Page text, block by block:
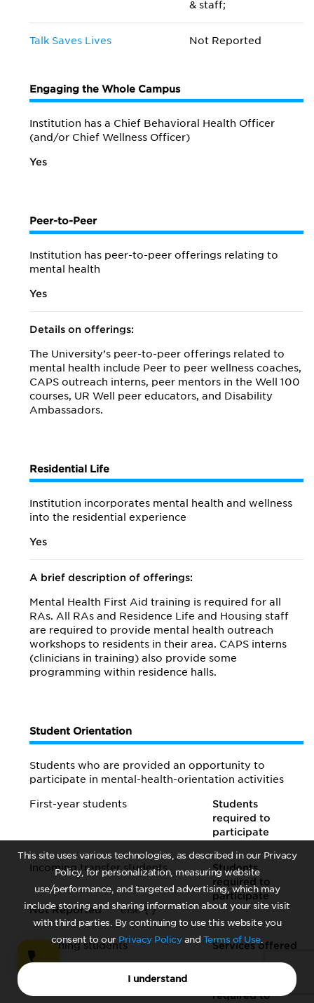
This site uses various technologies, as described in our Privacy
Policy, for personalization, measuring website
use/performance, and targeted advertising, which may
include storing and sharing information about your site visit
with third parties. By continuing to use this website you
consent to our Privacy Policyand Terms of Use.
I understand
& staff;
Talk Saves Lives Not Reported
Engaging the Whole Campus
Institution has a Chief Behavioral Health Officer
(and/or Chief Wellness Officer)
Yes
Peer-to-Peer
Institution has peer-to-peer offerings relating to
mental health
Yes
Details on offerings:
The University’s peer-to-peer offerings related to
mental health include Peer to peer wellness coaches,
CAPS outreach interns, peer mentors in the Well 100
courses, UR Well peer educators, and Disability
Ambassadors.
Residential Life
Institution incorporates mental health and wellness
into the residential experience
Yes
A brief description of offerings:
Mental Health First Aid training is required for all
RAs. All RAs and Residence Life and Housing staff
are required to provide mental health outreach
workshops to residents in their area. CAPS interns
(clinicians in training) also provide some
programming within residence halls.
Student Orientation
Students who are provided an opportunity to
participate in mental-health-orientation activities
First-year students
Students
required to
participate
Incoming transfer students
Students
required to
participate
else {
Not Reported }
Returning students Services offered
Entering graduate students
required to